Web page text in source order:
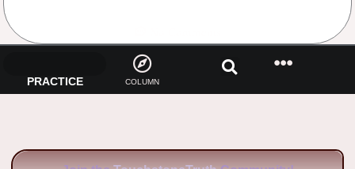
PRACTICE COLUMN